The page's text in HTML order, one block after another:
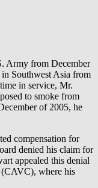
Army from December
Southwest Asia from
in service, Mr.
to smoke from
of 2005, he
compensation for
denied his claim for
appealed this denial
(CAVC), where his